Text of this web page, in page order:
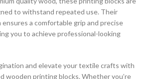
to withstand repeated use. Their
ensures a comfortable grip and precise
you to achieve professional-looking
and elevate your textile crafts with
wooden printing blocks. Whether you’re